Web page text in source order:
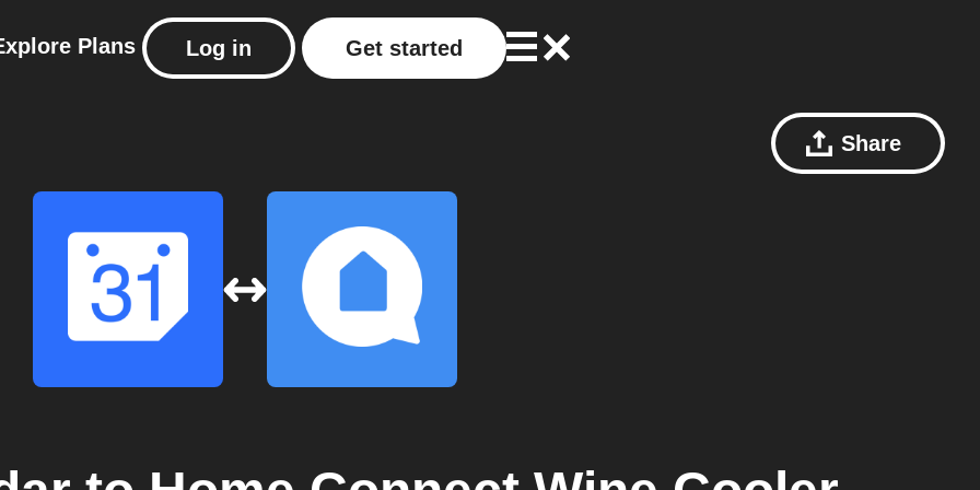
Plans Log in Get started
Share